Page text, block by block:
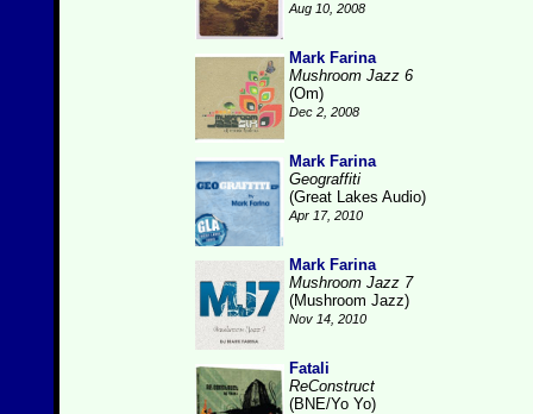
Aug 10, 2008
Mark Farina
Mushroom Jazz 6
(Om)
Dec 2, 2008
Mark Farina
Geograffiti
(Great Lakes Audio)
Apr 17, 2010
Mark Farina
Mushroom Jazz 7
(Mushroom Jazz)
Nov 14, 2010
Fatali
ReConstruct
(BNE/Yo Yo)